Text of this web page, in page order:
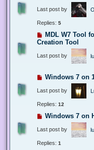
Last post by
Replies: 5
MDL W7 Tool
Creation Tool
Last post by
Windows 7 on
Last post by
Replies: 12
Windows 7 on
Last post by
Replies: 1